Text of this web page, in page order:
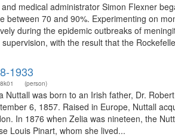
medical administrator Simon Flexner
between 70 and 90%. Experimenting on
during the epidemic outbreaks of
with the result that the
1933
(person)
Nuttall was born to an Irish father, Dr.
6, 1857. Raised in Europe, Nuttall
In 1876 when Zelia was nineteen, the
Louis Pinart, whom she lived...